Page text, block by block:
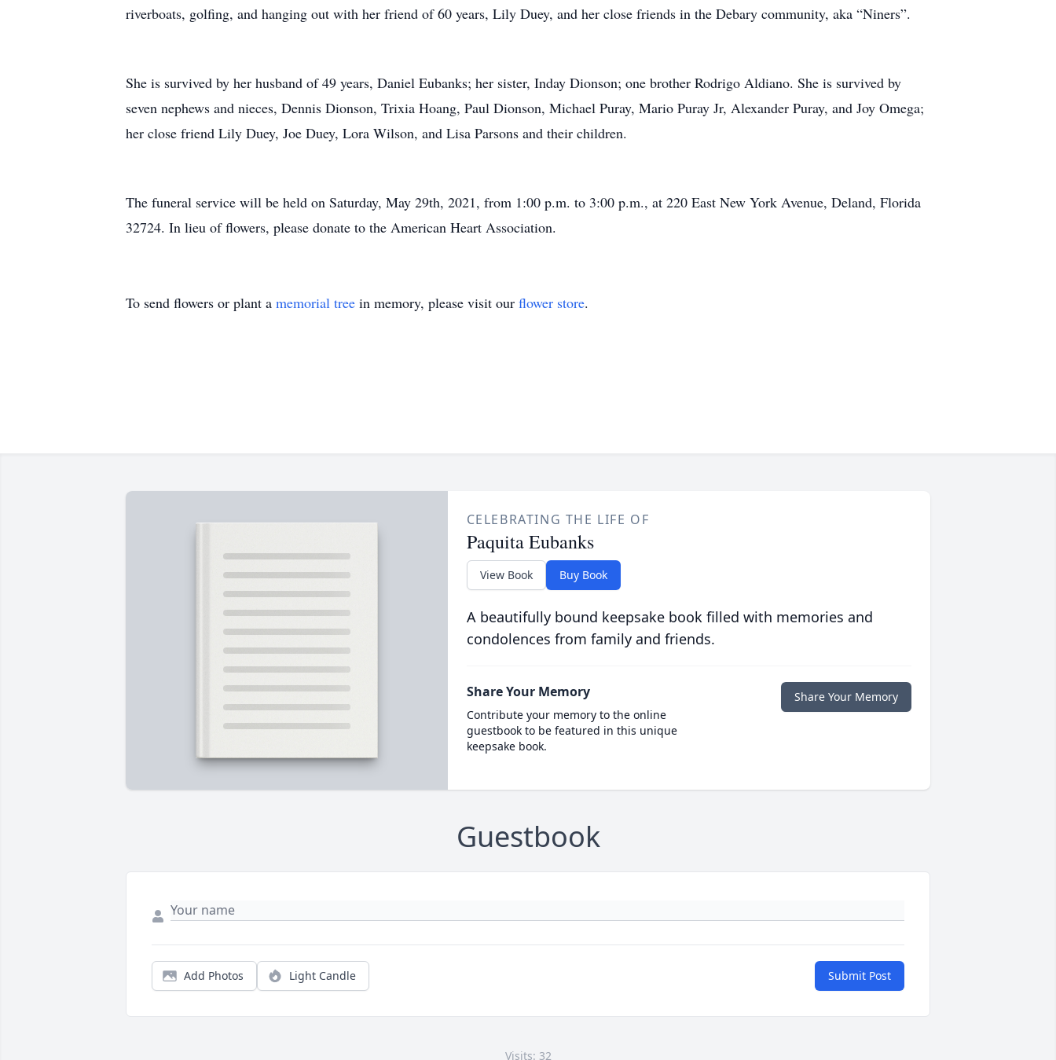
riverboats, golfing, and hanging out with her friend of 60 years, Lily Duey, and her close friends in the Debary community, aka “Niners”.
She is survived by her husband of 49 years, Daniel Eubanks; her sister, Inday Dionson; one brother Rodrigo Aldiano. She is survived by
seven nephews and nieces, Dennis Dionson, Trixia Hoang, Paul Dionson, Michael Puray, Mario Puray Jr, Alexander Puray, and Joy Omega;
her close friend Lily Duey, Joe Duey, Lora Wilson, and Lisa Parsons and their children.
The funeral service will be held on Saturday, May 29th, 2021, from 1:00 p.m. to 3:00 p.m., at 220 East New York Avenue, Deland, Florida
32724. In lieu of flowers, please donate to the American Heart Association.
To send flowers or plant a memorial tree in memory, please visit our flower store.
CELEBRATING THE LIFE OF
Paquita Eubanks
View Book Buy Book
A beautifully bound keepsake book filled with memories and
condolences from family and friends.
Share Your Memory
Contribute your memory to the online
guestbook to be featured in this unique
keepsake book.
Share Your Memory
Guestbook
Add Photos Light Candle Submit Post
Visits: 32